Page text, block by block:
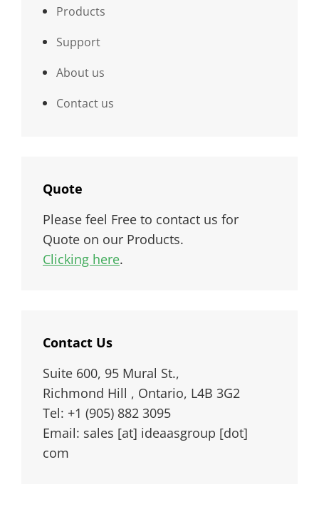
Products
Support
About us
Contact us
Quote
Please feel Free to contact us for
Quote on our Products.
Clicking here.
Contact Us
Suite 600, 95 Mural St.,
Richmond Hill , Ontario, L4B 3G2
Tel: +1 (905) 882 3095
Email: sales [at] ideaasgroup [dot]
com